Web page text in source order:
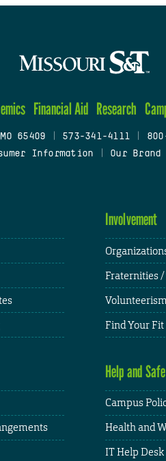
Financial Aid Research
65409 573-341-4111
Information Our Brand
Involvement
Fraternities
Volunteerism
Find Your Fit
Help and
Campus
Health and
IT Help Desk